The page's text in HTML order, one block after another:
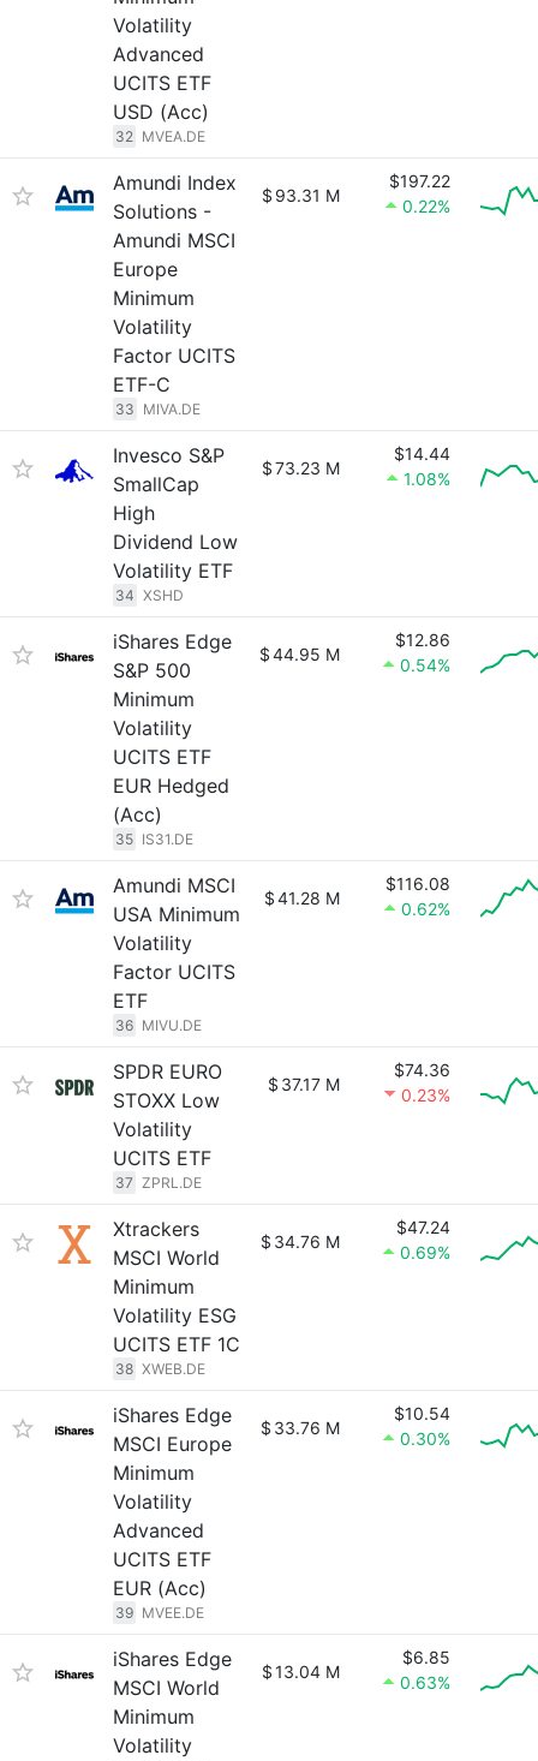
Volatility
Advanced
UCITS ETF
USD (Acc)
32 MVEA.DE
Amundi Index
Solutions -
Amundi MSCI
Europe
Minimum
Volatility
Factor UCITS
ETF-C
33 MIVA.DE
$ 93.31 M
$197.22
0.22%
Invesco S&P
SmallCap
High
Dividend Low
Volatility ETF
34 XSHD
$73.23 M
$14.44
1.08%
iShares Edge
S&P 500
Minimum
Volatility
UCITS ETF
EUR Hedged
(Acc)
35 IS31.DE
$44.95 M
$12.86
0.54%
Amundi MSCI
USA Minimum
Volatility
Factor UCITS
ETF
36 MIVU.DE
$41.28 M
$116.08
0.62%
SPDR EURO
STOXX Low
Volatility
UCITS ETF
37 ZPRL.DE
$ 37.17 M
$74.36
0.23%
Xtrackers
MSCI World
Minimum
Volatility ESG
UCITS ETF 1C
38 XWEB.DE
$ 34.76 M
$47.24
0.69%
iShares Edge
MSCI Europe
Minimum
Volatility
Advanced
UCITS ETF
EUR (Acc)
39 MVEE.DE
$ 33.76 M
$10.54
0.30%
iShares Edge
MSCI World
Minimum
Volatility
$13.04 M
$6.85
0.63%